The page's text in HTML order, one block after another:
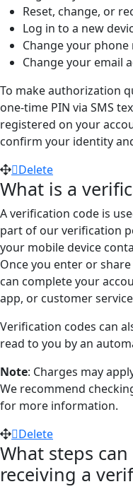
Reset, change, or
Log in to a new
Change your
Change your email
To make authorization
one-time PIN via SMS
registered on your
confirm your identity
Delete
What is a
A verification code is
part of our verification
your mobile device
Once you enter or
can complete your
app, or customer
Verification codes can
read to you by an
Note: Charges may
We recommend
for more information.
Delete
What steps
receiving a